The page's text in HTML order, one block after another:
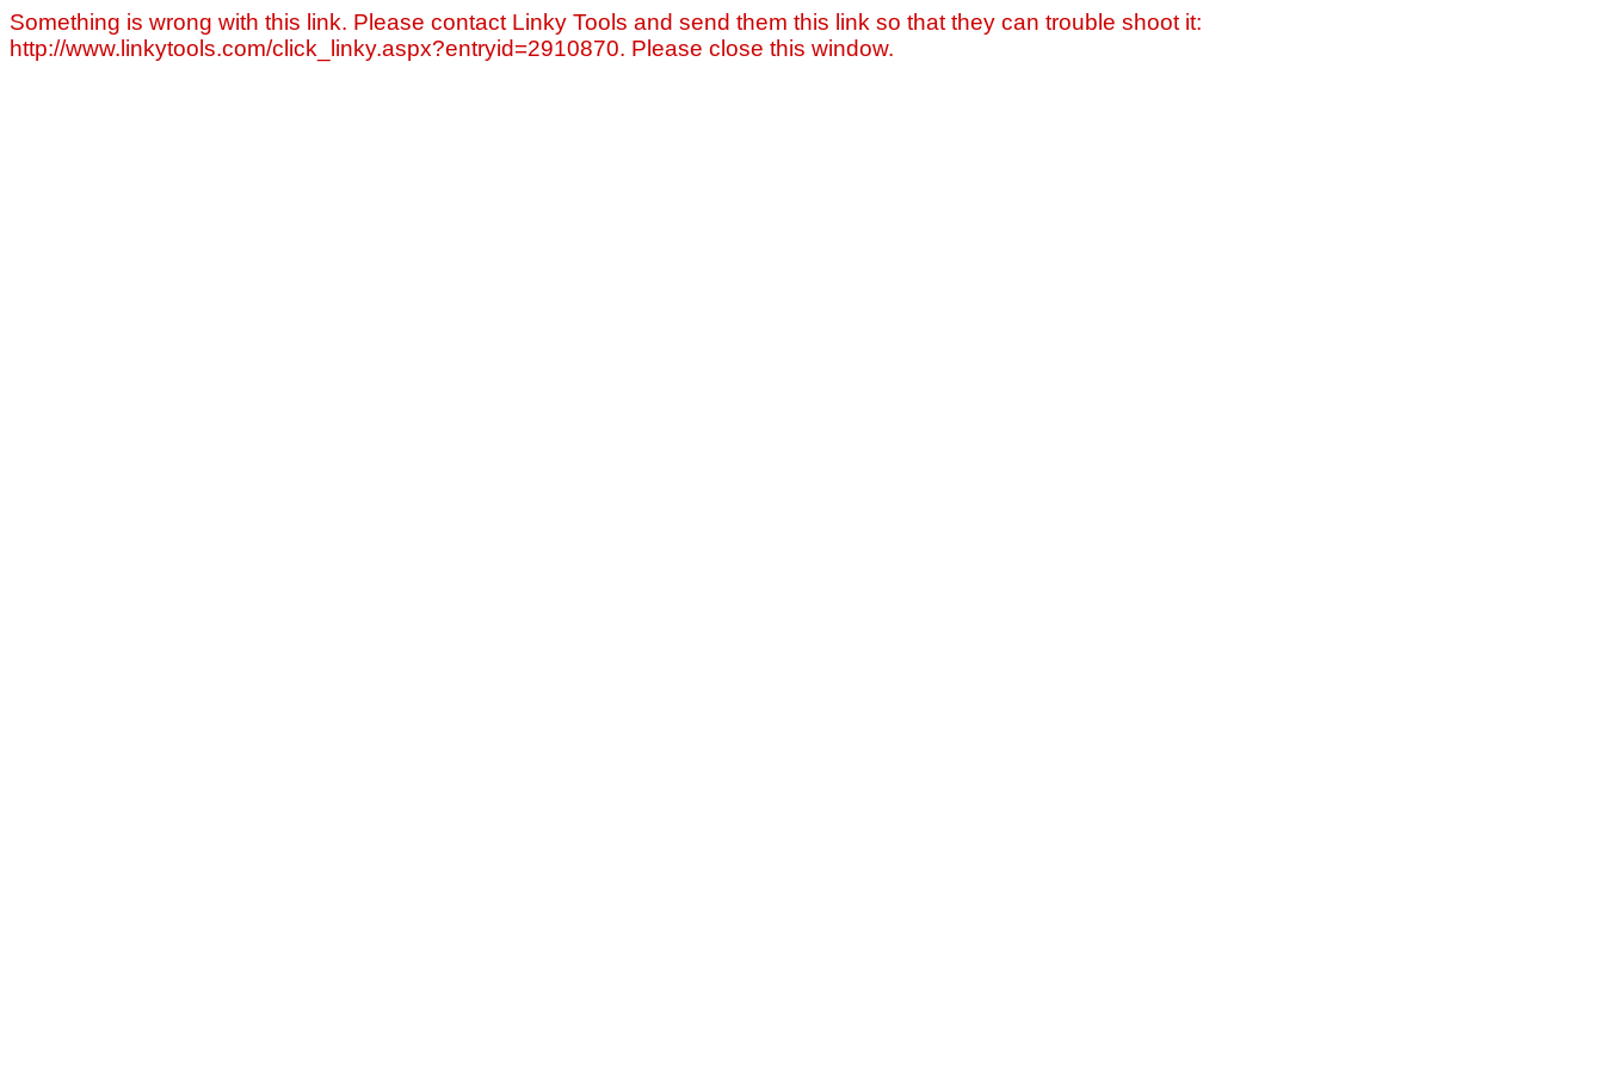
Something is wrong with this link. Please contact Linky Tools and send them this link so that they can trouble shoot it:
http://www.linkytools.com/click_linky.aspx?entryid=2910870. Please close this window.